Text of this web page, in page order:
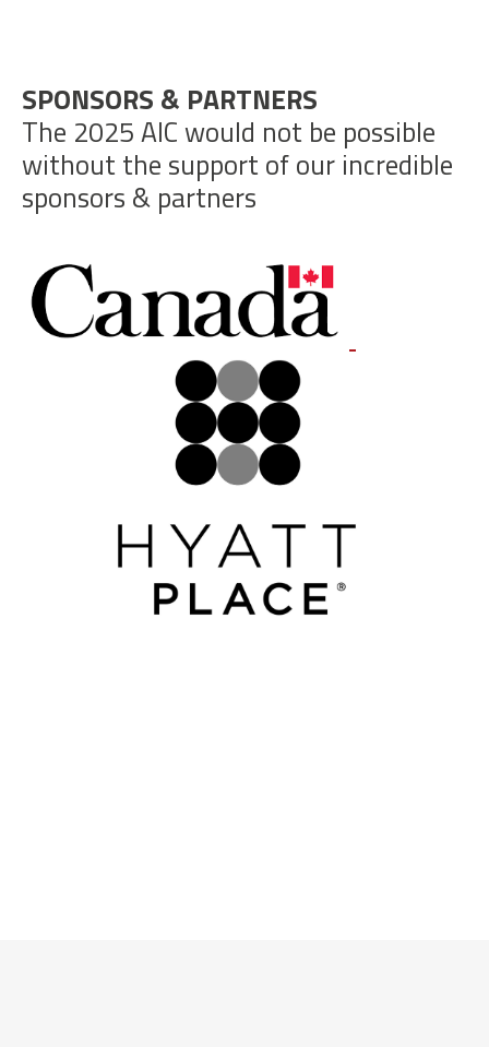
SPONSORS & PARTNERS
The 2025 AIC would not be possible
without the support of our incredible
sponsors & partners